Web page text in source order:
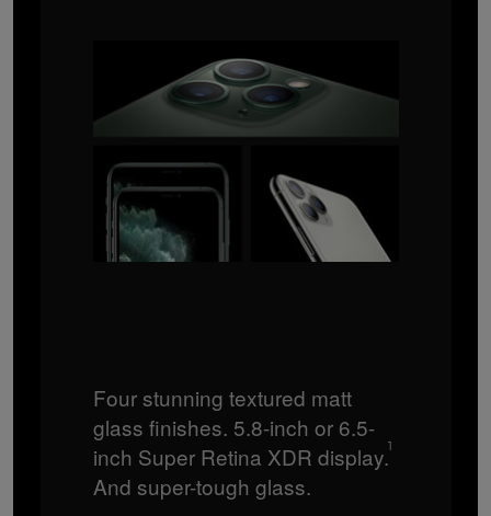
Four stunning textured matt
glass finishes. 5.8-inch or 6.5-
inch Super Retina XDR display.1
And super-tough glass.